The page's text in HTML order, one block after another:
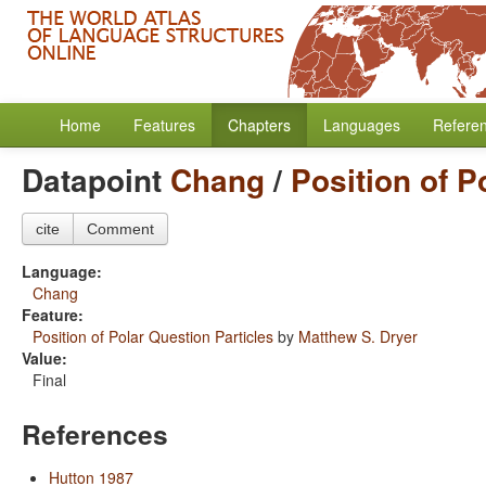
Home Features Chapters Languages
Datapoint Chang/ Position of
cite Comment
Language:
Chang
Feature:
Position of Polar Question Particles by Matthew S. Dryer
Value:
Final
References
Hutton 1987